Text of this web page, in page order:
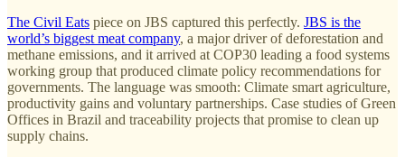
The Civil Eats piece on JBS captured this perfectly. JBS is the
world’s biggest meat company, a major driver of deforestation and
methane emissions, and it arrived at COP30 leading a food systems
working group that produced climate policy recommendations for
governments. The language was smooth: Climate smart agriculture,
productivity gains and voluntary partnerships. Case studies of Green
Offices in Brazil and traceability projects that promise to clean up
supply chains.